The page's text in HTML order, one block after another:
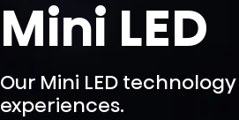
Mini LED
Our Mini LED
experiences.